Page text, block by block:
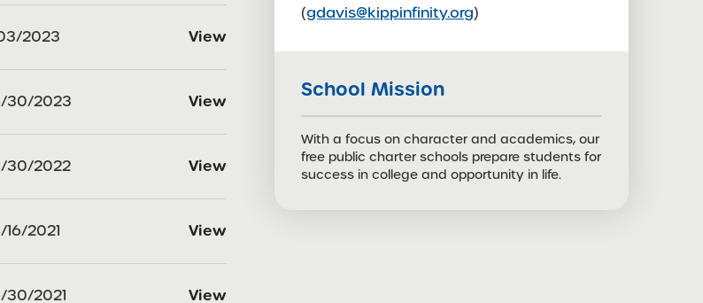
(gdavis@kippinfinity.org)
School Mission
With a focus on character and academics, our
free public charter schools prepare students for
success in college and opportunity in life.
2023 View
30/2023 View
30/2022 View
2021 View
30/2021 View